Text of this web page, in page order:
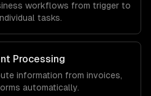
workflows from trigger to
tasks.
Processing
information from invoices,
automatically.